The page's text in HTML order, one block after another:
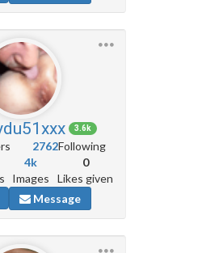
3.6k
2762Following
4k
Images
0
Likes given
Message